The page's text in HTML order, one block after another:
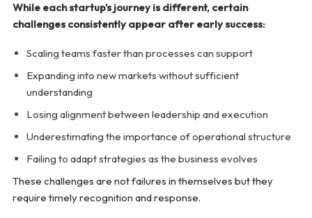
While each startup’s journey is different, certain
challenges consistently appear after early success:
Scaling teams faster than processes can support
Expanding into new markets without sufficient
understanding
Losing alignment between leadership and execution
Underestimating the importance of operational structure
Failing to adapt strategies as the business evolves
These challenges are not failures in themselves but they
require timely recognition and response.